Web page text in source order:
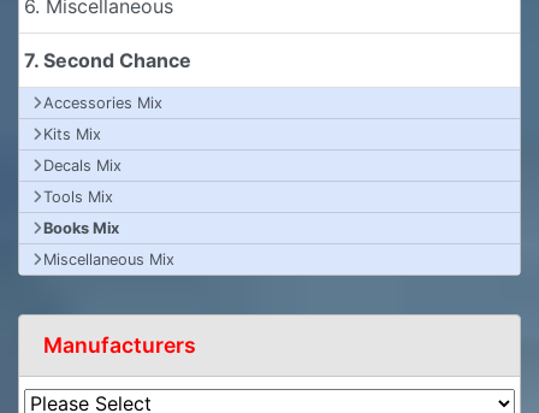
6. Miscellaneous
7. Second Chance
Accessories Mix
Kits Mix
Decals Mix
Tools Mix
Books Mix
Miscellaneous Mix
Manufacturers